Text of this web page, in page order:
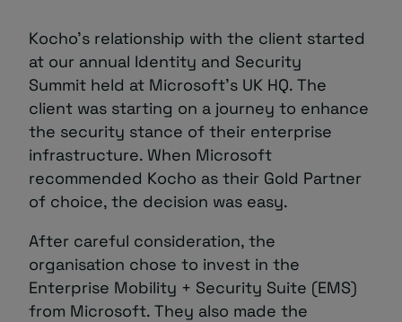
Kocho’s relationship with the client started
at our annual Identity and Security
Summit held at Microsoft’s UK HQ. The
client was starting on a journey to enhance
the security stance of their enterprise
infrastructure. When Microsoft
recommended Kocho as their Gold Partner
of choice, the decision was easy.
After careful consideration, the
organisation chose to invest in the
Enterprise Mobility + Security Suite (EMS)
from Microsoft. They also made the